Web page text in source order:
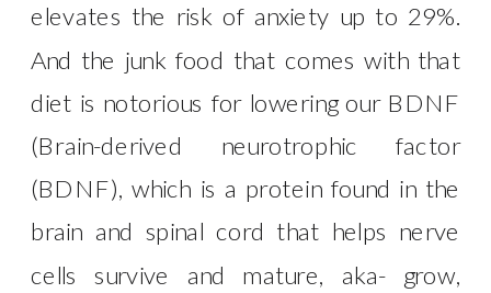
elevates the risk of anxiety up to 29%.
And the junk food that comes with that
diet is notorious for lowering our BDNF
(Brain-derived neurotrophic factor
(BDNF), which is a protein found in the
brain and spinal cord that helps nerve
cells survive and mature, aka- grow,